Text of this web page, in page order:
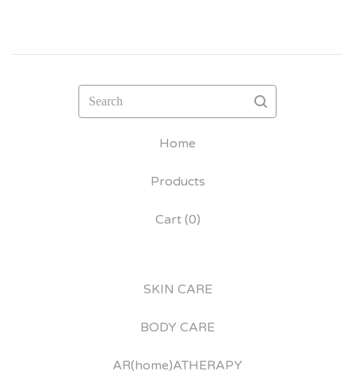
Search
Home
Products
Cart (0)
SKIN CARE
BODY CARE
AR(home)ATHERAPY